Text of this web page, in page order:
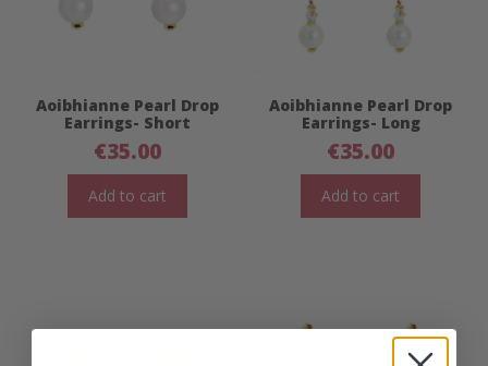
Aoibhianne Pearl Drop
Earrings- Short
€35.00
Add to cart
Aoibhianne Pearl Drop
Earrings- Long
€35.00
Add to cart